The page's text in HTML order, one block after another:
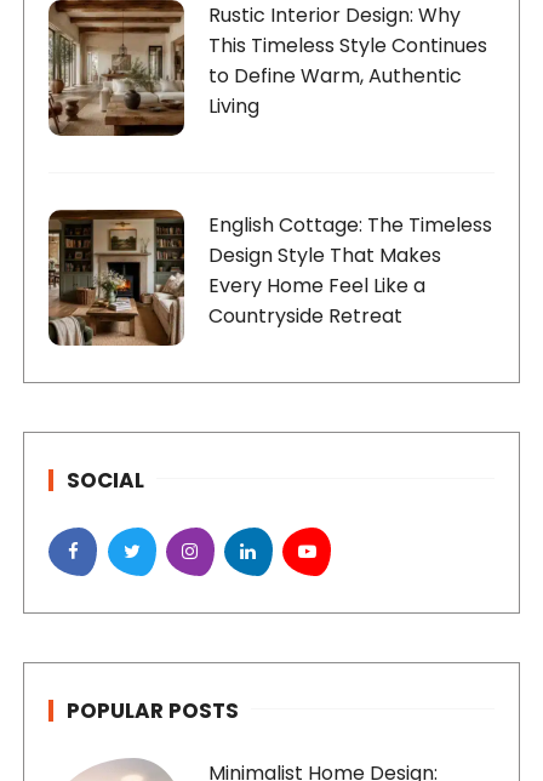
Rustic Interior Design: Why
This Timeless Style Continues
to Define Warm, Authentic
Living
English Cottage: The Timeless
Design Style That Makes
Every Home Feel Like a
Countryside Retreat
SOCIAL
POPULAR POSTS
Minimalist Home Design: